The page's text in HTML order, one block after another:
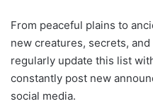
From peaceful plains to
new creatures, secrets,
regularly update this list
constantly post new
social media.